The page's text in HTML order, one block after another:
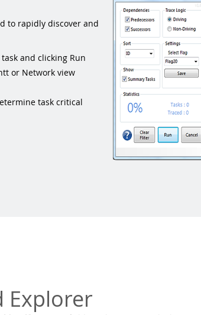
to rapidly discover and
and clicking Run
or Network view
task critical
Explorer